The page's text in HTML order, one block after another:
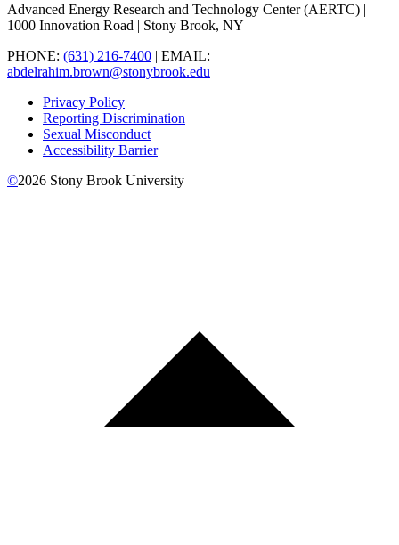
Advanced Energy Research and Technology Center (AERTC) |
1000 Innovation Road | Stony Brook, NY
PHONE: (631) 216-7400 | EMAIL:
abdelrahim.brown@stonybrook.edu
Privacy Policy
Reporting Discrimination
Sexual Misconduct
Accessibility Barrier
©2026 Stony Brook University